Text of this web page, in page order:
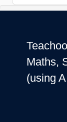
Maths,
(using